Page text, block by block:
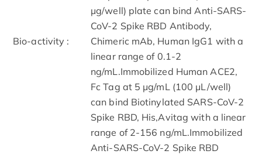
Bio-activity :
μg/well) plate can bind Anti-SARS-
CoV-2 Spike RBD Antibody,
Chimeric mAb, Human IgG1 with a
linear range of 0.1-2
ng/mL.Immobilized Human ACE2,
Fc Tag at 5 μg/mL (100 μL/well)
can bind Biotinylated SARS-CoV-2
Spike RBD, His,Avitag with a linear
range of 2-156 ng/mL.Immobilized
Anti-SARS-CoV-2 Spike RBD